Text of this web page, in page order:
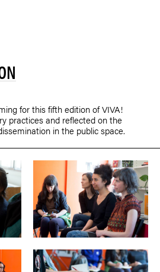
for this fifth edition of VIVA!
practices and reflected on the
in the public space.